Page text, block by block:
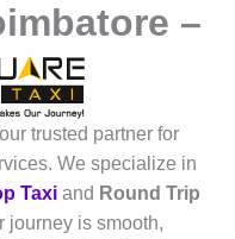
–
trusted partner for
We specialize in
Taxi and Round Trip
journey is smooth,